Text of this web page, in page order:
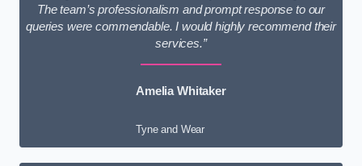
The team’s professionalism and prompt response to our
queries were commendable. I would highly recommend their
services.”
Amelia Whitaker
Tyne and Wear